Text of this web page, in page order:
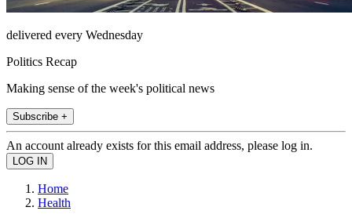
delivered every Wednesday
Politics Recap
Making sense of the week's political news
Subscribe +
An account already exists for this email address, please log in.
Home
Health